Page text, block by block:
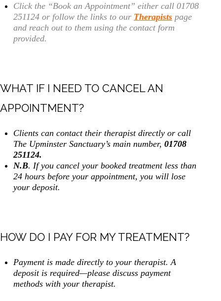
Click the “Book an Appointment” either call 01708
251124 or follow the links to our Therapists page
and reach out to them using the contact form
provided.
WHAT IF I NEED TO CANCEL AN
APPOINTMENT?
Clients can contact their therapist directly or call
The Upminster Sanctuary’s main number, 01708
251124.
N.B. If you cancel your booked treatment less than
24 hours before your appointment, you will lose
your deposit.
HOW DO I PAY FOR MY TREATMENT?
Payment is made directly to your therapist. A
deposit is required—please discuss payment
methods with your therapist.